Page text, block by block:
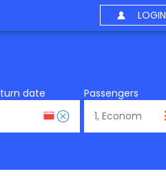
LOGIN
date Passengers